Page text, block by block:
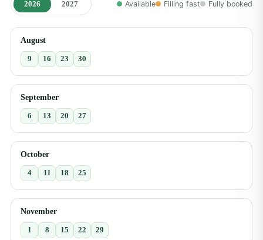
2026 2027 Available Filling fast Fully booked
August
9 16 23 30
September
6 13 20 27
October
4 11 18 25
November
1 8 15 22 29